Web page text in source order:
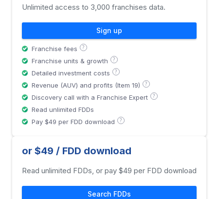
Unlimited access to 3,000 franchises data.
Sign up
Franchise fees ?
Franchise units & growth ?
Detailed investment costs ?
Revenue (AUV) and profits (Item 19) ?
Discovery call with a Franchise Expert ?
Read unlimited FDDs
Pay $49 per FDD download
?
or $49 / FDD download
Read unlimited FDDs, or pay $49 per FDD download
Search FDDs